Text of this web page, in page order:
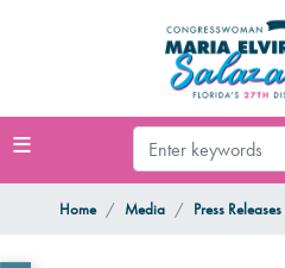
Home Media Press Releases